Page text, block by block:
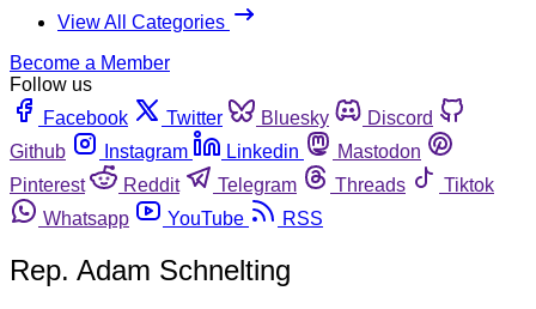
View All Categories
Become a Member
Follow us
Facebook
Twitter Bluesky
Discord
Github
Instagram Linkedin
Mastodon
Pinterest
Reddit Telegram Threads
Tiktok
Whatsapp
YouTube RSS
Rep. Adam Schnelting